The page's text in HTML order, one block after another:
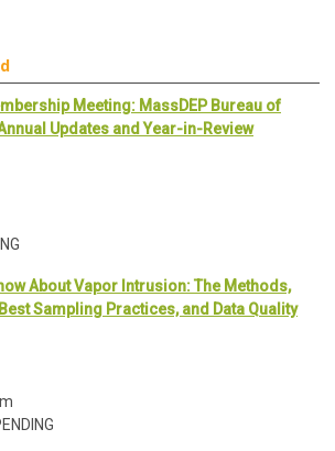
Meeting: MassDEP Bureau of
Updates and Year-in-Review
About Vapor Intrusion: The Methods,
Sampling Practices, and Data Quality